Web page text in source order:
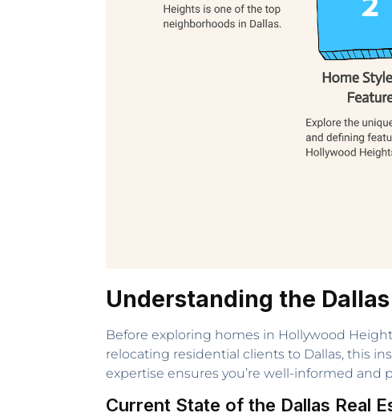
Understanding the
Before exploring homes in Hollywood
relocating residential clients to Dallas, this
expertise ensures you’re well-informed
Current State of the Dallas Real